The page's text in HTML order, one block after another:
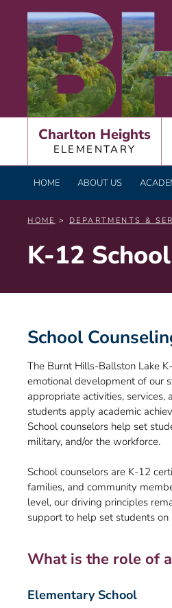
contentBURNT
Charlton Heights
ELEMENTARY
HOME ABOUT US
HOME > DEPARTMENTS &
K-12
School
The Burnt Hills-Ballston Lake
emotional development of our
appropriate activities, services,
students apply academic
School counselors help set
military, and/or the workforce.
School counselors are K-12
families, and community
level, our driving principles
support to help set students
What is the role of
Elementary School